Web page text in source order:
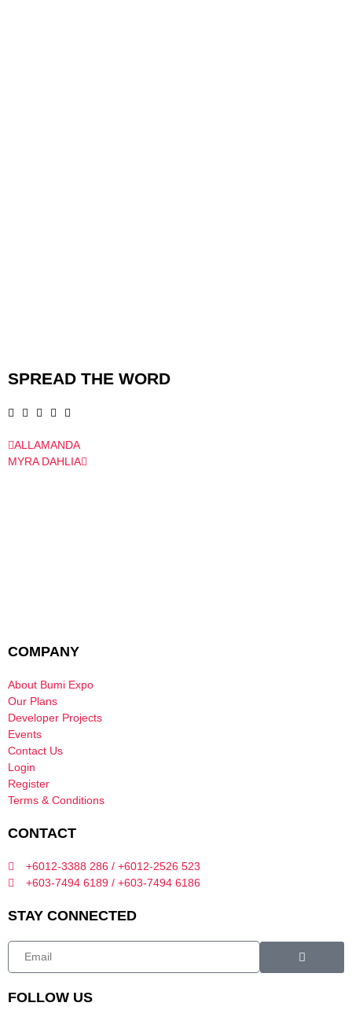
SPREAD THE WORD
ALLAMANDA
MYRA DAHLIA
COMPANY
About Bumi Expo
Our Plans
Developer Projects
Events
Contact Us
Login
Register
Terms & Conditions
CONTACT
+6012-3388 286 / +6012-2526 523
+603-7494 6189 / +603-7494 6186
STAY CONNECTED
FOLLOW US